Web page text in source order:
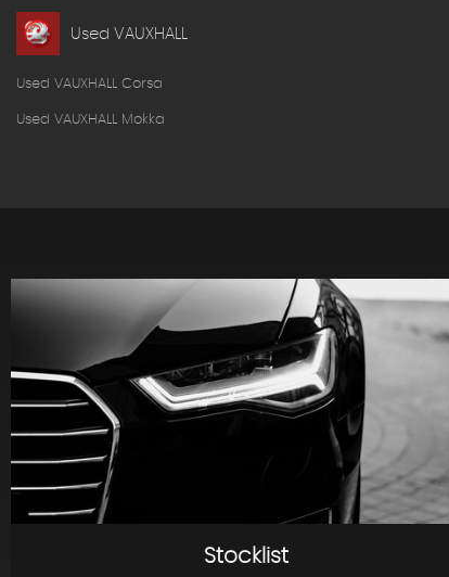
Used VAUXHALL
Used VAUXHALL Corsa
Used VAUXHALL Mokka
Stocklist